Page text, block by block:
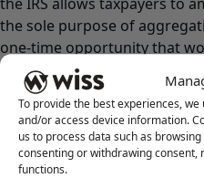
To provide the best experiences,
and/or access device information.
us to process data such as
consenting or withdrawing
functions.
the sole purpose of
one-time opportunity that
years.
One other point to mention
cannot be changed in
circumstances dictate or